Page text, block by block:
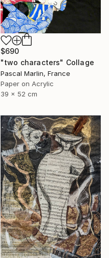
$690
"two characters" Collage
Pascal Marlin, France
Paper on Acrylic
39 x 52 cm